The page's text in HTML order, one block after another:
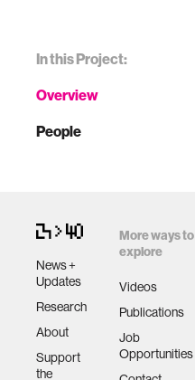
In this Project:
Overview
People
News +
Updates
Research
About
Support
the
More ways to
explore
Videos
Publications
Job
Opportunities